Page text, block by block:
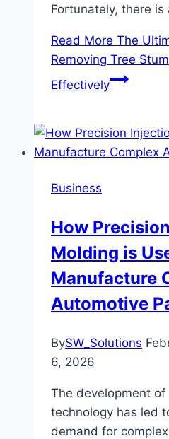
Fortunately, there is
Read More The
Removing Tree
Effectively
Business
How
Molding is
Manufacture
Automotive
BySW_Solutions
6, 2026
The development
technology has led
demand for